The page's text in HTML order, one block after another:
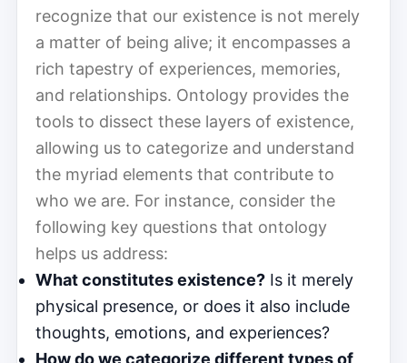
recognize that our existence is not merely
a matter of being alive; it encompasses a
rich tapestry of experiences, memories,
and relationships. Ontology provides the
tools to dissect these layers of existence,
allowing us to categorize and understand
the myriad elements that contribute to
who we are. For instance, consider the
following key questions that ontology
helps us address:
What constitutes existence? Is it merely
physical presence, or does it also include
thoughts, emotions, and experiences?
How do we categorize different types of